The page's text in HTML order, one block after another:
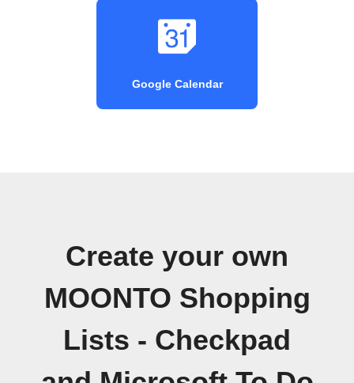
Google Calendar
Create your own
MOONTO Shopping
Lists - Checkpad